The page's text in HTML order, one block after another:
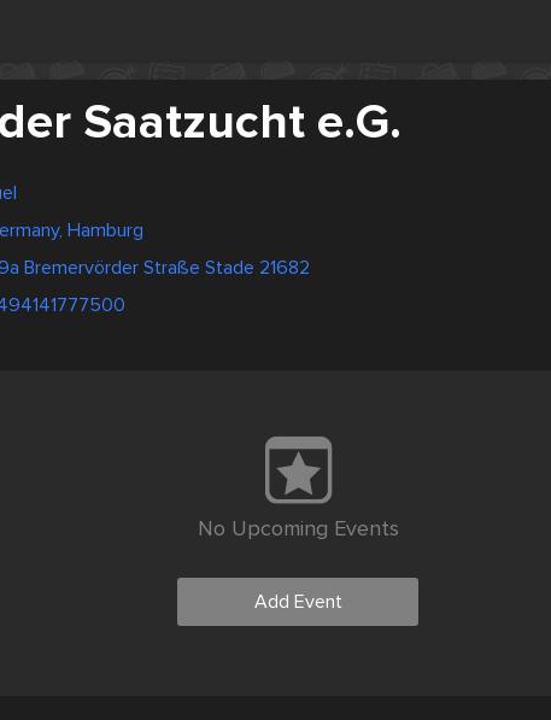
Saatzucht e.G.
Hamburg
Bremervörder Straße Stade 21682
No Upcoming Events
Add Event